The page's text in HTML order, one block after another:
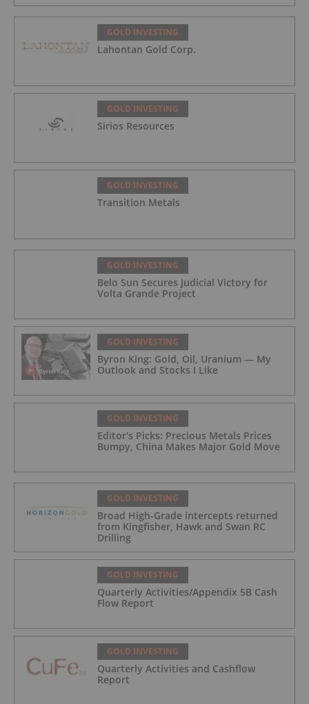
GOLD INVESTING
Lahontan Gold Corp.
GOLD INVESTING
Sirios Resources
GOLD INVESTING
Transition Metals
GOLD INVESTING
Belo Sun Secures Judicial Victory for
Volta Grande Project
GOLD INVESTING
Byron King: Gold, Oil, Uranium — My
Outlook and Stocks I Like
GOLD INVESTING
Editor's Picks: Precious Metals Prices
Bumpy, China Makes Major Gold Move
GOLD INVESTING
Broad High-Grade intercepts returned
from Kingfisher, Hawk and Swan RC
Drilling
GOLD INVESTING
Quarterly Activities/Appendix 5B Cash
Flow Report
GOLD INVESTING
Quarterly Activities and Cashflow
Report